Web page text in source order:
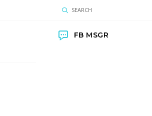
SEARCH
FB MSGR